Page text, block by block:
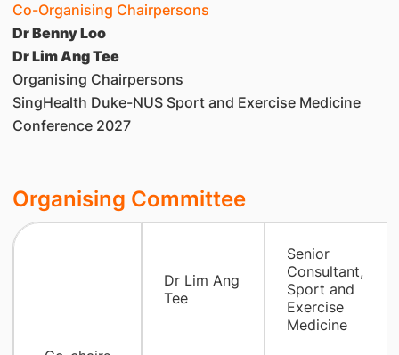
Co-Organising Chairpersons
Dr Benny Loo
Dr Lim Ang Tee
Organising Chairpersons
SingHealth Duke-NUS Sport and Exercise Medicine
Conference 2027
Organising Committee
Dr Lim Ang
Tee
Senior
Consultant,
Sport and
Exercise
Medicine